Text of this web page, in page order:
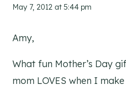
May 7, 2012 at 5:44 pm
Amy,
What fun Mother’s Day
mom LOVES when I